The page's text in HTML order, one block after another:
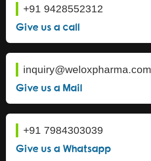
+91 9428552312
Give us a call
inquiry@weloxpharma.com
Give us a Mail
+91 7984303039
Give us a Whatsapp